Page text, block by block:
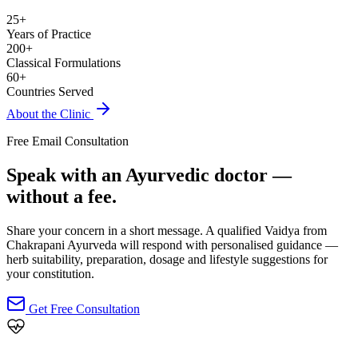
25+
Years of Practice
200+
Classical Formulations
60+
Countries Served
About the Clinic
Free Email Consultation
Speak with an Ayurvedic doctor —
without a fee.
Share your concern in a short message. A qualified Vaidya from
Chakrapani Ayurveda will respond with personalised guidance —
herb suitability, preparation, dosage and lifestyle suggestions for
your constitution.
Get Free Consultation